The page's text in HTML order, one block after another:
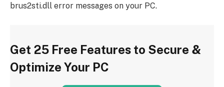
brus2sti.dll error messages on your PC.
Get 25 Free Features to Secure &
Optimize Your PC